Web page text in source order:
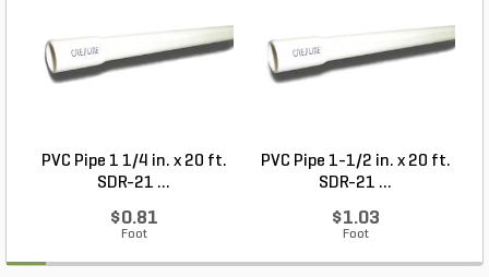
PVC Pipe 1 1/4 in. x 20 ft.
SDR-21 ...
$0.81
Foot
PVC Pipe 1-1/2 in. x 20 ft.
SDR-21 ...
$1.03
Foot